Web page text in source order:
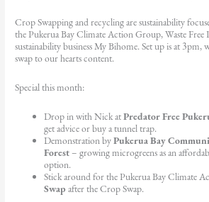
Crop Swapping and recycling are sustainability
the Pukerua Bay Climate Action Group, Waste Free
sustainability business My Bihome. Set up is at 3pm,
swap to our hearts content.
Special this month:
Drop in with Nick atPredator Free
get advice or buy a tunnel trap.
Demonstration byPukerua Bay
Forest – growing microgreens as an
option.
Stick around for the Pukerua Bay Climate
Swapafter the Crop Swap.